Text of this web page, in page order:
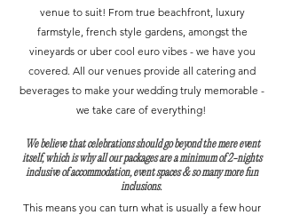
venue to suit! From true beachfront, luxury
farmstyle, french style gardens, amongst the
vineyards or uber cool euro vibes - we have you
covered. All our venues provide all catering and
beverages to make your wedding truly memorable -
we take care of everything!
This means you can turn what is usually a few hour
​We believe that celebrations should go beyond the mere event
itself, which is why all our packages are a minimum of 2-nights
inclusive of accommodation, event spaces & so many more fun
inclusions.